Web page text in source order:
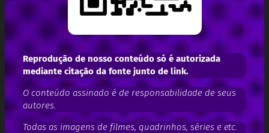
Reprodução de nosso conteúdo só é autorizada
mediante citação da fonte junto de link.
O conteúdo assinado é de responsabilidade de seus
autores.
Todas as imagens de filmes, quadrinhos, séries e etc.